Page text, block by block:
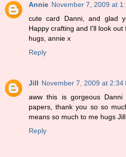
Annie November 7, 2009 at
cute card Danni, and glad
Happy crafting and I'll look out
hugs, annie x
Reply
Jill November 7, 2009 at 2:34
aww this is gorgeous
papers, thank you so so
means so much to me hugs
Reply